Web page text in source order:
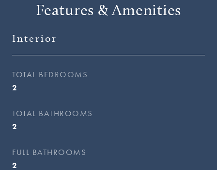
Features & Amenities
Interior
TOTAL BEDROOMS
2
TOTAL BATHROOMS
2
FULL BATHROOMS
2